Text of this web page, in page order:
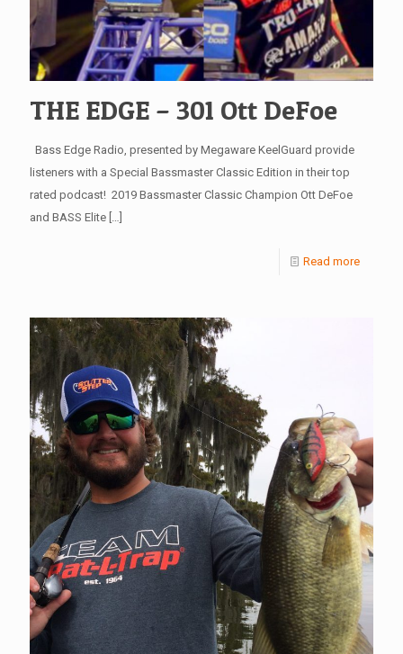
THE EDGE – 301 Ott DeFoe
Bass Edge Radio, presented by Megaware KeelGuard provide
listeners with a Special Bassmaster Classic Edition in their top
rated podcast! 2019 Bassmaster Classic Champion Ott DeFoe
and BASS Elite […]
Read more